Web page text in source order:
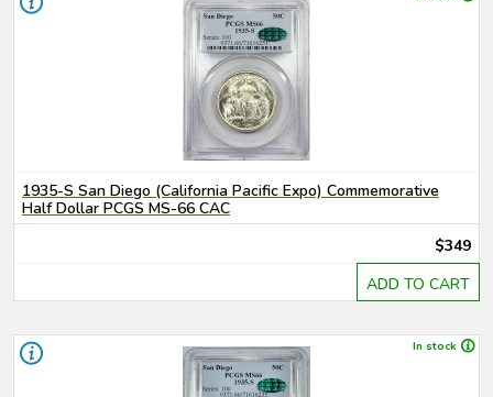
1935-S San Diego (California Pacific Expo) Commemorative
Half Dollar PCGS MS-66 CAC
$349
ADD TO CART
In stock